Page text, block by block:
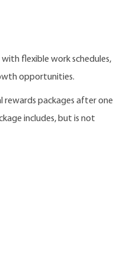
flexible work schedules,
opportunities.
rewards packages after one
includes, but is not